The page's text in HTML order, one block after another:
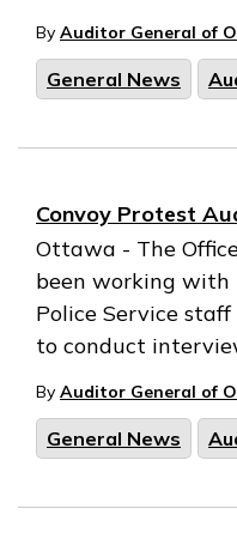
By Auditor General of
General News
Convoy Protest
Ottawa - The
been working
Police Service
to conduct
By Auditor General of
General News